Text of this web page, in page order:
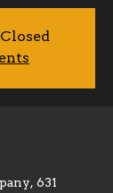
631